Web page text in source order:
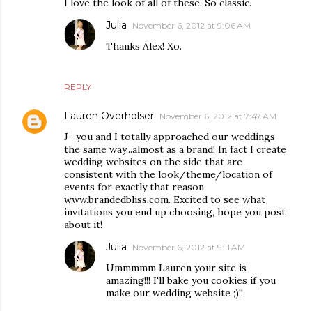
I love the look of all of these. So classic.
REPLY
Julia November 6, 2012 at 9:06 AM
Thanks Alex! Xo.
Lauren Overholser November 6, 2012 at 7:47 AM
J- you and I totally approached our weddings
the same way...almost as a brand! In fact I create
wedding websites on the side that are
consistent with the look/theme/location of
events for exactly that reason
www.brandedbliss.com. Excited to see what
invitations you end up choosing, hope you post
about it!
Julia November 6, 2012 at 9:11 AM
Ummmmm Lauren your site is
amazing!!! I'll bake you cookies if you
make our wedding website ;)!!